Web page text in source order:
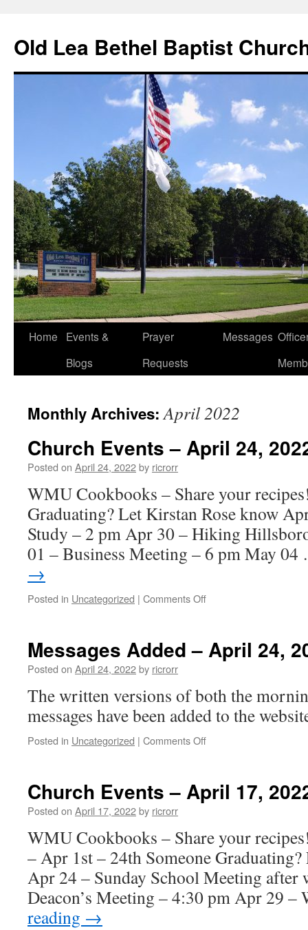
content
Old Lea Bethel Baptist
Home
Events &
Blogs
Prayer
Requests
Messages
Monthly Archives:April 2022
Church Events – April 24,
Posted on April 24, 2022by ricrorr
WMU Cookbooks – Share your
Graduating? Let Kirstan Rose know
Study – 2 pm Apr 30 – Hiking
01 – Business Meeting – 6 pm May
→
Posted in Uncategorized | Comments Offon
April
Messages Added – April 24,
Posted on April 24, 2022by ricrorr
The written versions of both the
messages have been added to the
Posted in Uncategorized | Comments Offon
April
Church Events – April 17,
Posted on April 17, 2022by ricrorr
WMU Cookbooks – Share your
– Apr 1st – 24th Someone
Apr 24 – Sunday School Meeting after
Deacon’s Meeting – 4:30 pm Apr 29
reading →